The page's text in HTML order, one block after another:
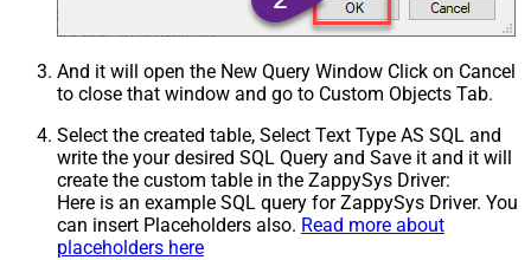
And it will open the New Query Window Click on Cancel
to close that window and go to Custom Objects Tab.
Select the created table, Select Text Type AS SQL and
write the your desired SQL Query and Save it and it will
create the custom table in the ZappySys Driver:
Here is an example SQL query for ZappySys Driver. You
can insert Placeholders also. Read more about
placeholders here